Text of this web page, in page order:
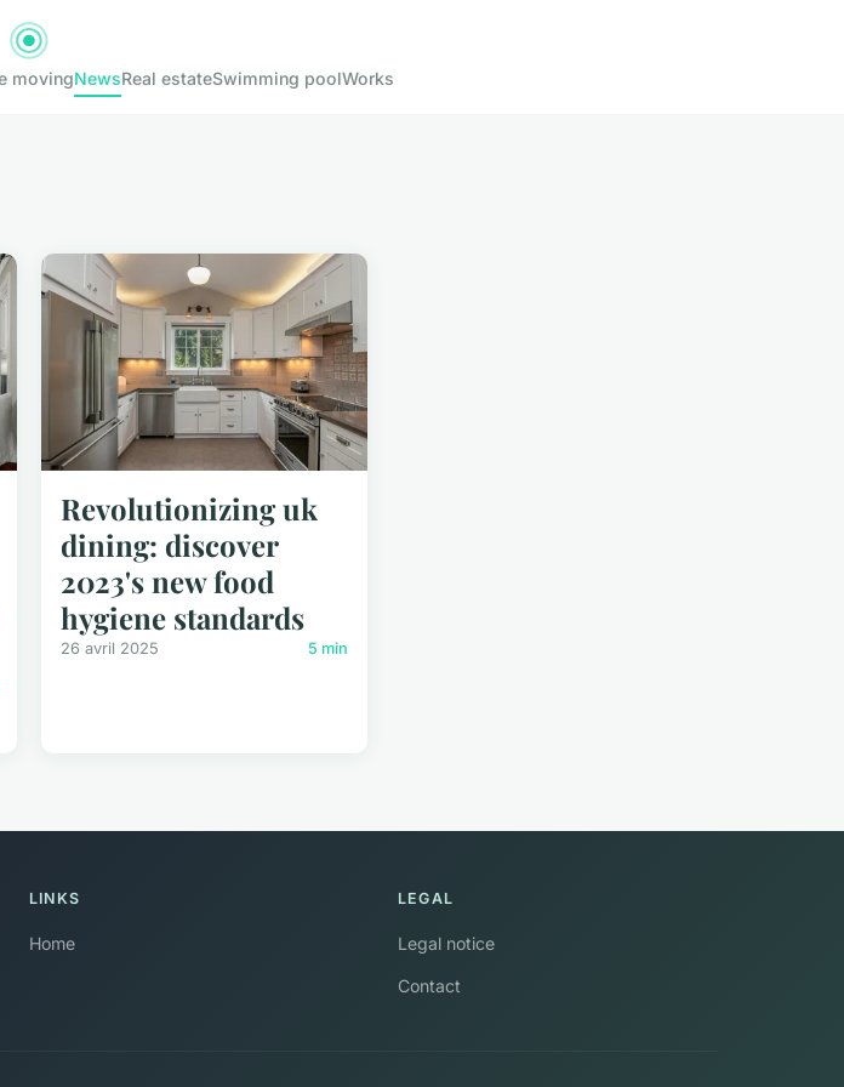
movingNewsReal estateSwimming poolWorks
Revolutionizing uk
dining: discover
2023's new food
hygiene standards
26 avril 2025 5 min
LINKS
Home
LEGAL
Legal notice
Contact